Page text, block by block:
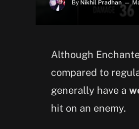
By Nikhil Pradhan
Although
compared to
generally have a
hit on an enemy.